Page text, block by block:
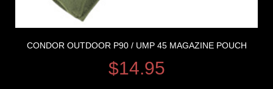
CONDOR OUTDOOR P90 / UMP 45 MAGAZINE POUCH
$14.95